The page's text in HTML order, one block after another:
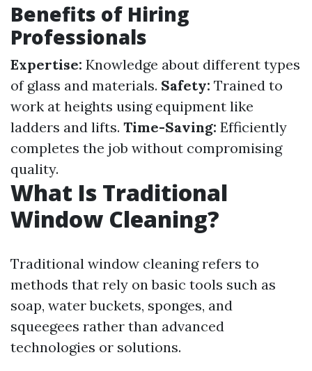
Benefits of Hiring
Professionals
Expertise: Knowledge about different types
of glass and materials. Safety: Trained to
work at heights using equipment like
ladders and lifts. Time-Saving: Efficiently
completes the job without compromising
quality.
What Is Traditional
Window Cleaning?
Traditional window cleaning refers to
methods that rely on basic tools such as
soap, water buckets, sponges, and
squeegees rather than advanced
technologies or solutions.